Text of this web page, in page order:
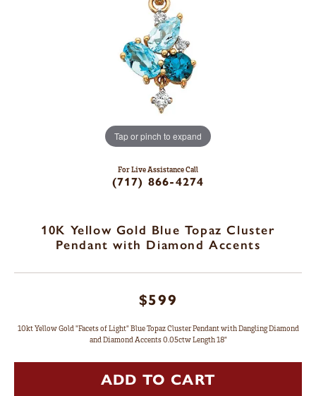
Tap or pinch to expand
For Live Assistance Call
(717) 866-4274
10K Yellow Gold Blue Topaz Cluster
Pendant with Diamond Accents
$599
10kt Yellow Gold "Facets of Light" Blue Topaz Cluster Pendant with Dangling Diamond
and Diamond Accents 0.05ctw Length 18"
ADD TO CART